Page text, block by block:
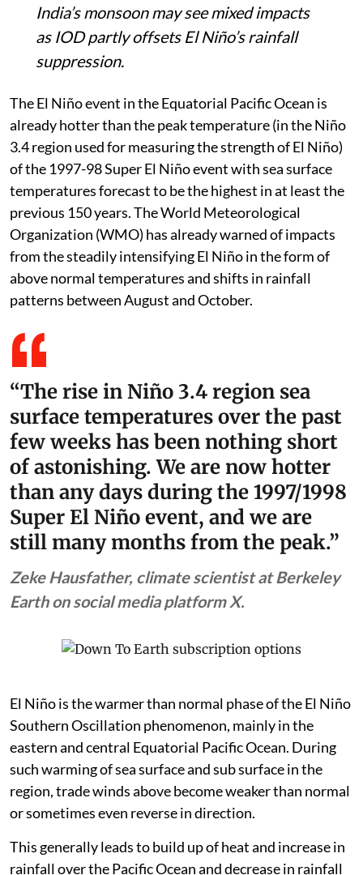
Niño, already hotter than the 1997-98
event, will combine with a positive Indian
Ocean Dipole between August and
October.
Record sea-surface anomalies above
2.9°C could drive extreme heat, droughts,
floods and wildfire risks worldwide, while
India’s monsoon may see mixed impacts
as IOD partly offsets El Niño’s rainfall
suppression.
The El Niño event in the Equatorial Pacific Ocean is
3.4 region used for measuring the strength of El Niño)
of the 1997-98 Super El Niño event with sea surface
temperatures forecast to be the highest in at least the
previous 150 years. The World Meteorological
Organization (WMO) has already warned of impacts
from the steadily intensifying El Niño in the form of
above normal temperatures and shifts in rainfall
patterns between August and October.
“The rise in Niño 3.4 region sea
surface temperatures over the past
few weeks has been nothing short
of astonishing. We are now hotter
Super El Niño event, and we are
still many months from the peak.”
Zeke Hausfather, climate scientist at Berkeley
Earth on social media platform X.